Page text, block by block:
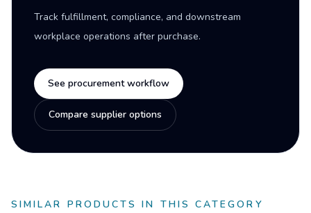
Track fulfillment, compliance, and downstream
workplace operations after purchase.
See procurement workflow
Compare supplier options
SIMILAR PRODUCTS IN THIS CATEGORY